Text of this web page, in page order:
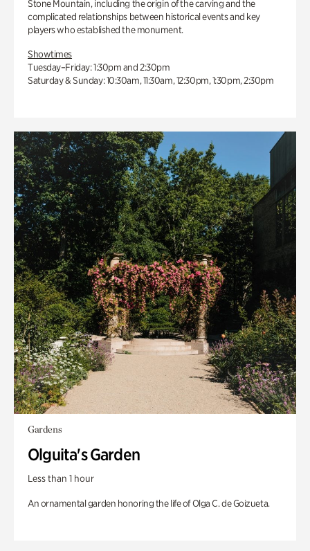
Stone Mountain, including the origin of the carving and the
complicated relationships between historical events and key
players who established the monument.
Showtimes
Tuesday–Friday: 1:30pm and 2:30pm
Saturday & Sunday: 10:30am, 11:30am, 12:30pm, 1:30pm, 2:30pm
Gardens
Olguita's Garden
Less than 1 hour
An ornamental garden honoring the life of Olga C. de Goizueta.